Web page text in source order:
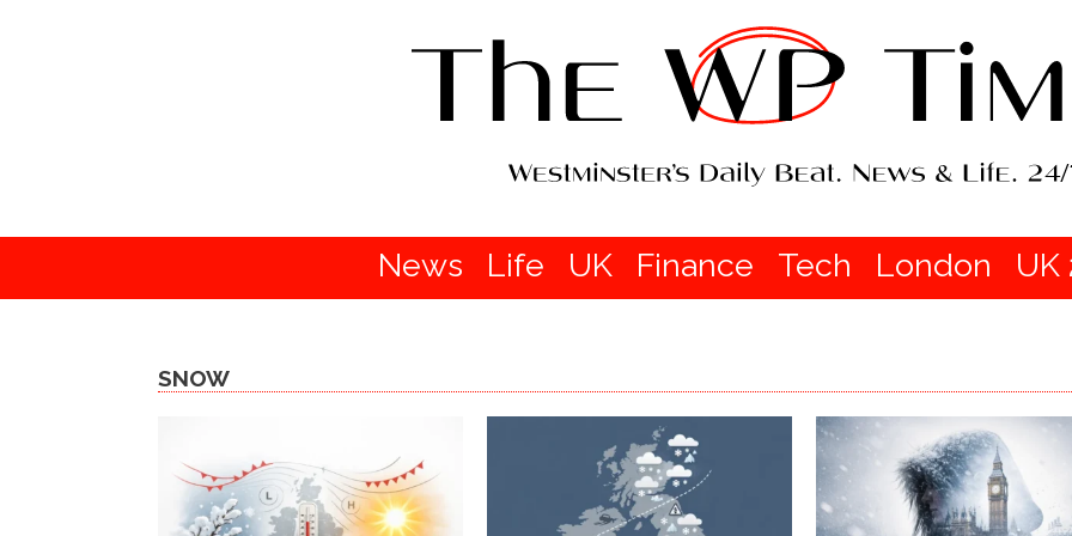
News Life UK Finance Tech London UK
SNOW